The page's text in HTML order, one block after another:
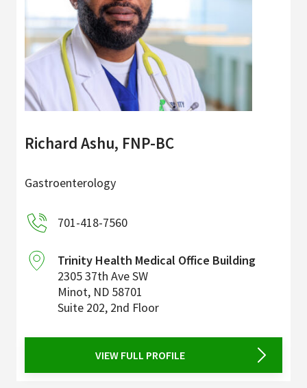
Richard Ashu, FNP-BC
Gastroenterology
701-418-7560
Trinity Health Medical Office Building
2305 37th Ave SW
Minot, ND 58701
Suite 202, 2nd Floor
VIEW FULL PROFILE